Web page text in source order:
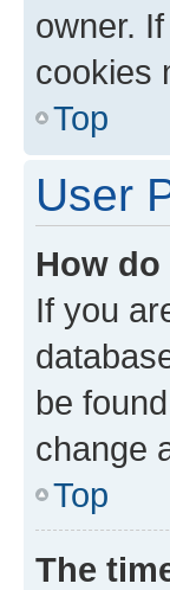
owner.
cookies
Top
User
How
If you
be
change
Top
The